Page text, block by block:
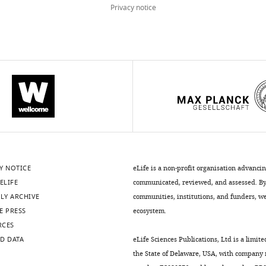
Privacy notice
NOTICE
ARCHIVE
PRESS
DATA
eLife is a non-profit organisation
communicated, reviewed, and assessed.
communities, institutions, and funders,
ecosystem.
eLife Sciences Publications, Ltd is a
the State of Delaware, USA, with